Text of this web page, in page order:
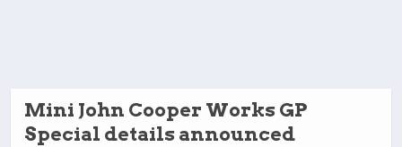
Mini John Cooper Works GP
Special details announced